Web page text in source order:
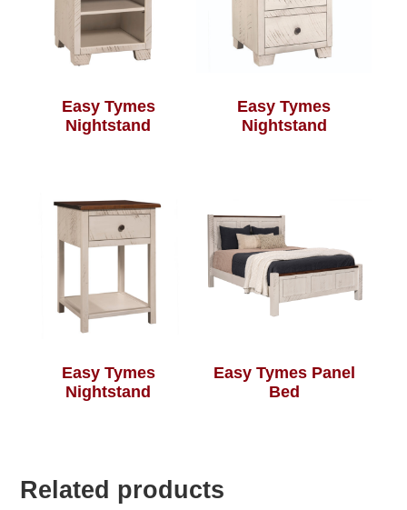
Easy Tymes
Nightstand
Easy Tymes
Nightstand
Easy Tymes
Nightstand
Easy Tymes Panel
Bed
Related products